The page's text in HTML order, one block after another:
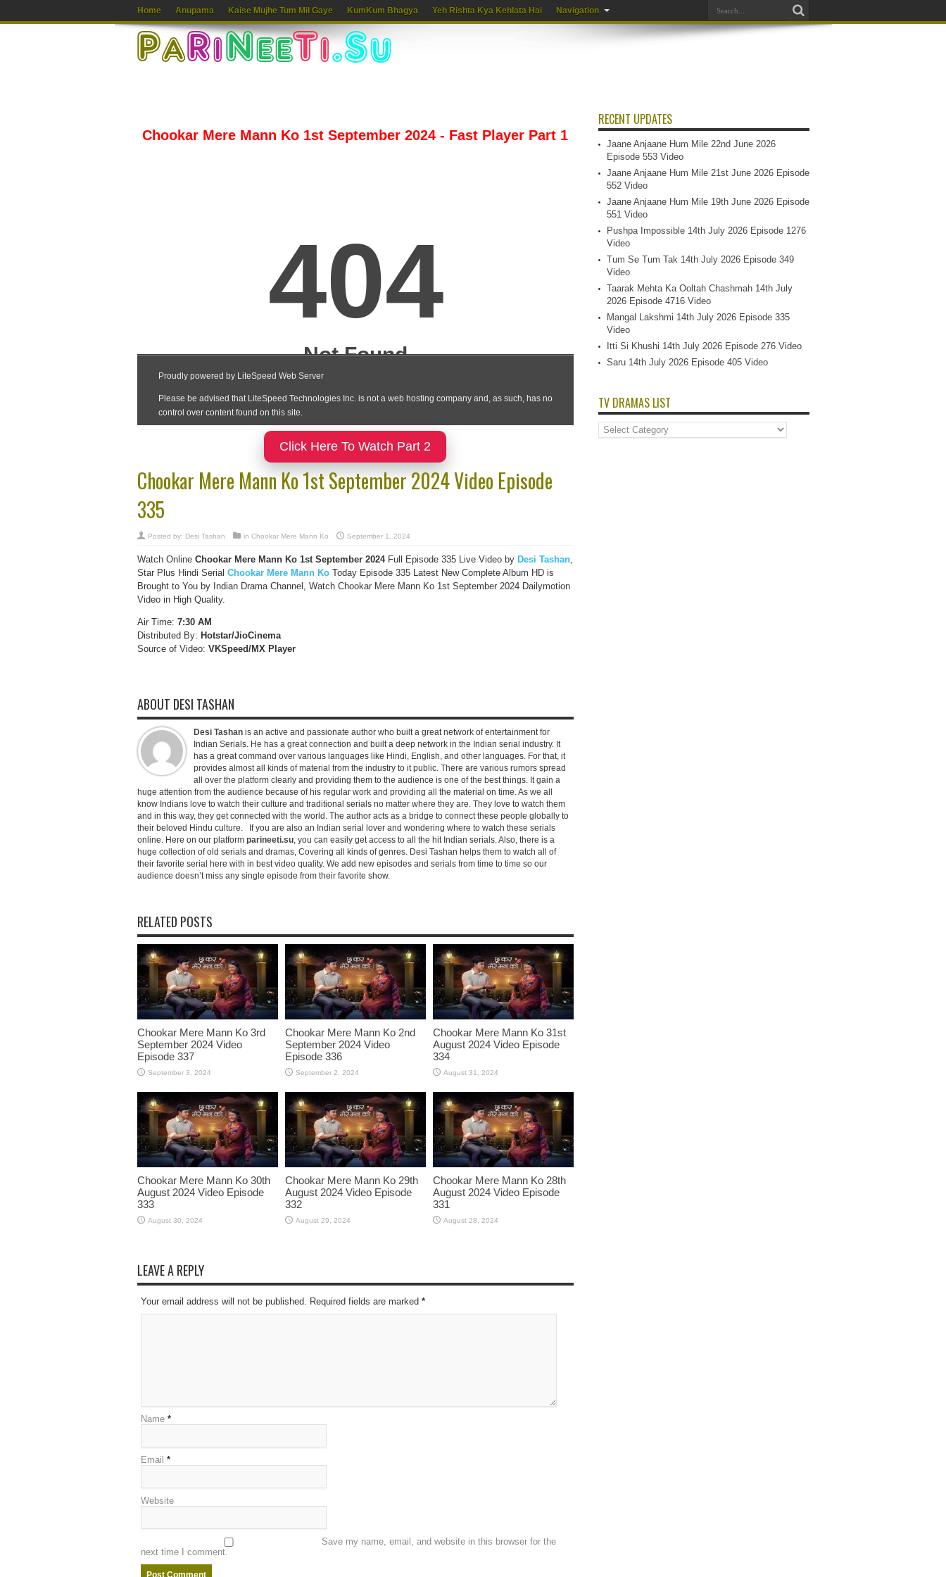
Home Anupama Kaise Mujhe Tum Mil Gaye KumKum Bhagya Yeh Rishta Kya Kehlata Hai Navigation
Chookar Mere Mann Ko 1st September 2024 - Fast Player Part 1
Click Here To Watch Part 2
Chookar Mere Mann Ko 1st September 2024 Video Episode
335
Posted by: Desi Tashan in Chookar Mere Mann Ko September 1, 2024
Watch Online Chookar Mere Mann Ko 1st September 2024Full Episode 335 Live Video by Desi Tashan,
Star Plus Hindi Serial Chookar Mere Mann KoToday Episode 335 Latest New Complete Album HD is
Brought to You by Indian Drama Channel, Watch Chookar Mere Mann Ko 1st September 2024 Dailymotion
Video in High Quality.
Air Time: 7:30 AM
Distributed By: Hotstar/JioCinema
Source of Video: VKSpeed/MX Player
ABOUT DESI TASHAN
Desi Tashanis an active and passionate author who built a great network of entertainment for
Indian Serials. He has a great connection and built a deep network in the Indian serial industry. It
has a great command over various languages like Hindi, English, and other languages. For that, it
provides almost all kinds of material from the industry to it public. There are various rumors spread
all over the platform clearly and providing them to the audience is one of the best things. It gain a
huge attention from the audience because of his regular work and providing all the material on time. As we all
know Indians love to watch their culture and traditional serials no matter where they are. They love to watch them
and in this way, they get connected with the world. The author acts as a bridge to connect these people globally to
their beloved Hindu culture. If you are also an Indian serial lover and wondering where to watch these serials
online. Here on our platform parineeti.su, you can easily get access to all the hit Indian serials. Also, there is a
huge collection of old serials and dramas, Covering all kinds of genres. Desi Tashan helps them to watch all of
their favorite serial here with in best video quality. We add new episodes and serials from time to time so our
audience doesn’t miss any single episode from their favorite show.
RELATED POSTS
Chookar Mere Mann Ko 3rd
September 2024 Video
Episode 337
September 3, 2024
Chookar Mere Mann Ko 2nd
September 2024 Video
Episode 336
September 2, 2024
Chookar Mere Mann Ko 31st
August 2024 Video Episode
334
August 31, 2024
Chookar Mere Mann Ko 30th
August 2024 Video Episode
333
August 30, 2024
Chookar Mere Mann Ko 29th
August 2024 Video Episode
332
August 29, 2024
Chookar Mere Mann Ko 28th
August 2024 Video Episode
331
August 28, 2024
LEAVE A REPLY
Your email address will not be published. Required fields are marked *
Name *
Email *
Website
Save my name, email, and website in this browser for the
next time I comment.
RECENT UPDATES
Jaane Anjaane Hum Mile 22nd June 2026
Episode 553 Video
Jaane Anjaane Hum Mile 21st June 2026 Episode
552 Video
Jaane Anjaane Hum Mile 19th June 2026 Episode
551 Video
Pushpa Impossible 14th July 2026 Episode 1276
Video
Tum Se Tum Tak 14th July 2026 Episode 349
Video
Taarak Mehta Ka Ooltah Chashmah 14th July
2026 Episode 4716 Video
Mangal Lakshmi 14th July 2026 Episode 335
Video
Itti Si Khushi 14th July 2026 Episode 276 Video
Saru 14th July 2026 Episode 405 Video
TV DRAMAS LIST
TV
Dramas